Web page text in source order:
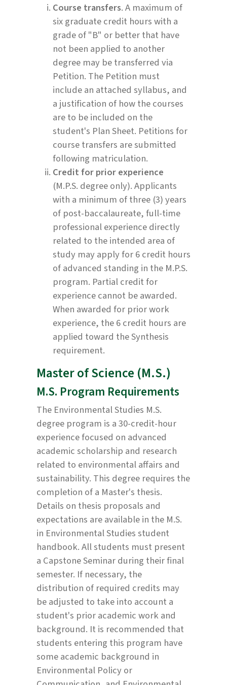
Course transfers. A maximum of
six graduate credit hours with a
grade of "B" or better that have
not been applied to another
degree may be transferred via
Petition. The Petition must
include an attached syllabus, and
a justification of how the courses
are to be included on the
student's Plan Sheet. Petitions for
course transfers are submitted
following matriculation.
Credit for prior experience
(M.P.S. degree only). Applicants
with a minimum of three (3) years
of post-baccalaureate, full-time
professional experience directly
related to the intended area of
study may apply for 6 credit hours
of advanced standing in the M.P.S.
program. Partial credit for
experience cannot be awarded.
When awarded for prior work
experience, the 6 credit hours are
applied toward the Synthesis
requirement.
Master of Science (M.S.)
M.S. Program Requirements
The Environmental Studies M.S.
degree program is a 30-credit-hour
experience focused on advanced
academic scholarship and research
related to environmental affairs and
sustainability. This degree requires the
completion of a Master's thesis.
Details on thesis proposals and
expectations are available in the M.S.
in Environmental Studies student
handbook. All students must present
a Capstone Seminar during their final
semester. If necessary, the
distribution of required credits may
be adjusted to take into account a
student's prior academic work and
background. It is recommended that
students entering this program have
some academic background in
Environmental Policy or